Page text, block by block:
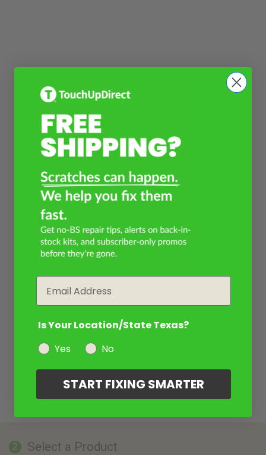
2 Select a Product
Is Your Location/State Texas?
Yes
No
START FIXING SMARTER